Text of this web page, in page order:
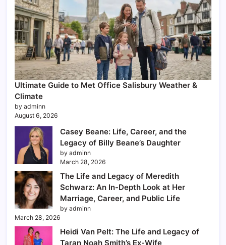
Ultimate Guide to Met Office Salisbury Weather &
Climate
by adminn
August 6, 2026
Casey Beane: Life, Career, and the
Legacy of Billy Beane’s Daughter
by adminn
March 28, 2026
The Life and Legacy of Meredith
Schwarz: An In-Depth Look at Her
Marriage, Career, and Public Life
by adminn
March 28, 2026
Heidi Van Pelt: The Life and Legacy of
Taran Noah Smith’s Ex-Wife